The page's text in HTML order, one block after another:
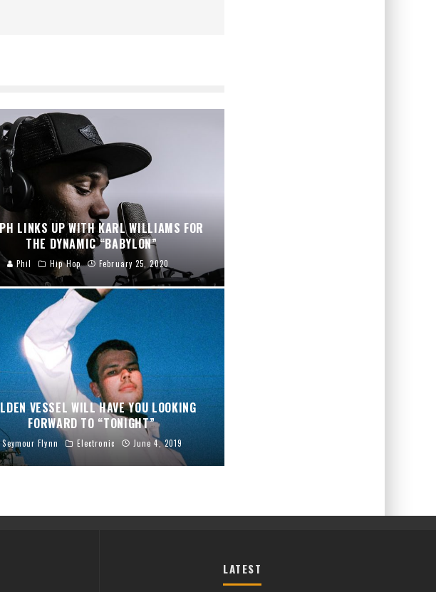
LINKS UP WITH KARL WILLIAMS FOR
THE DYNAMIC “BABYLON”
Phil Hip Hop February 25, 2020
VESSEL WILL HAVE YOU LOOKING
FORWARD TO “TONIGHT”
Seymour Flynn Electronic June 4, 2019
LATEST